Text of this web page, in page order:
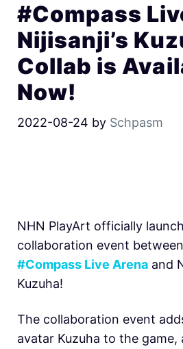
#Compass
Nijisanji’s
Collab is
Now!
2022-08-24 by Schpasm
NHN PlayArt officially
collaboration event
#Compass Live Arena and
Kuzuha!
The collaboration event
avatar Kuzuha to the